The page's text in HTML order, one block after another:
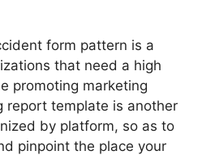
form pattern is a
that need a high
promoting marketing
report template is another
by platform, so as to
pinpoint the place your